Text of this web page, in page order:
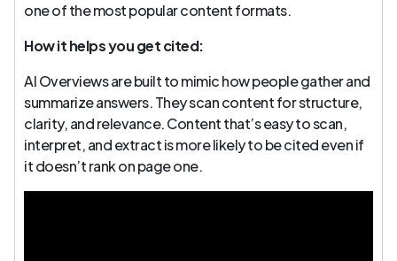
one of the most popular content formats.
How it helps you get cited:
AI Overviews are built to mimic how people gather and
summarize answers. They scan content for structure,
clarity, and relevance. Content that’s easy to scan,
interpret, and extract is more likely to be cited even if
it doesn’t rank on page one.